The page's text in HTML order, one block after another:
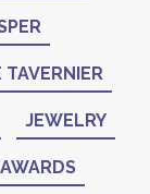
JEWELRY